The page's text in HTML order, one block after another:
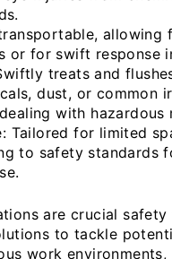
allowing
or for swift response
treats and
dust, or common
with hazardous
Tailored for limited
to safety standards
are crucial
to tackle
work